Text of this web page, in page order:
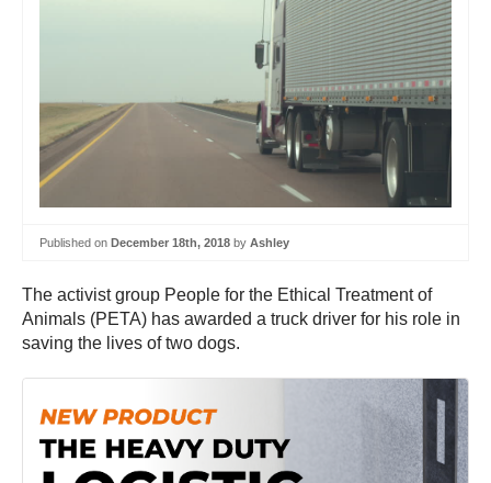
Published on December 18th, 2018 by Ashley
The activist group People for the Ethical Treatment of
Animals (PETA) has awarded a truck driver for his role in
saving the lives of two dogs.